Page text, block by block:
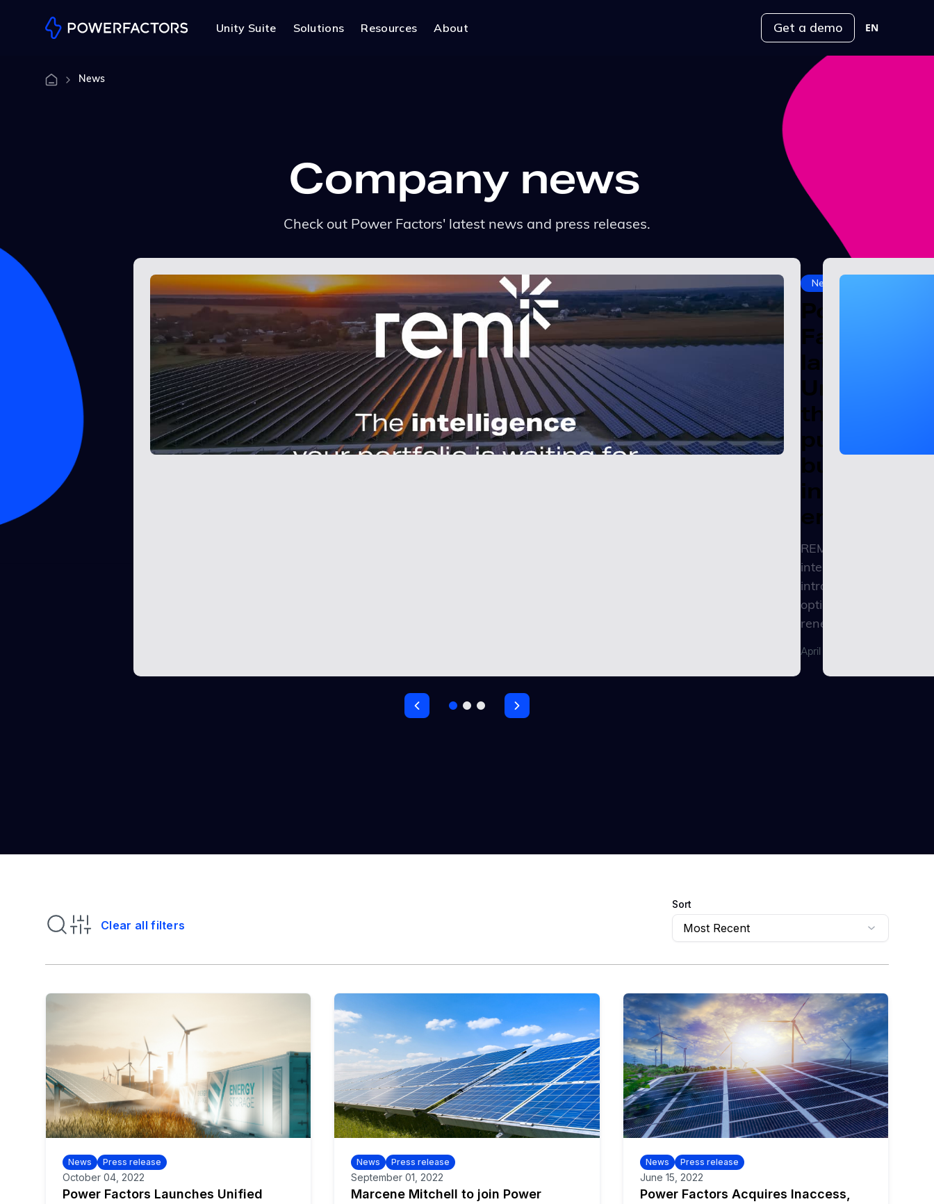
Unity Suite Solutions Resources About Get a demo EN
News
Company news
Check out Power Factors' latest news and press releases.
News
Power
Factors
launches
Unity
the
purpose-
built
engine
REMI’s embedded
intelligence engine
introduces agentic
optimization to
renewable energy...
April 29, 2026
Clear all filters
Sort
News Press release
October 04, 2022
Power Factors Launches Unified
News Press release
September 01, 2022
Marcene Mitchell to join Power
News Press release
June 15, 2022
Power Factors Acquires Inaccess,